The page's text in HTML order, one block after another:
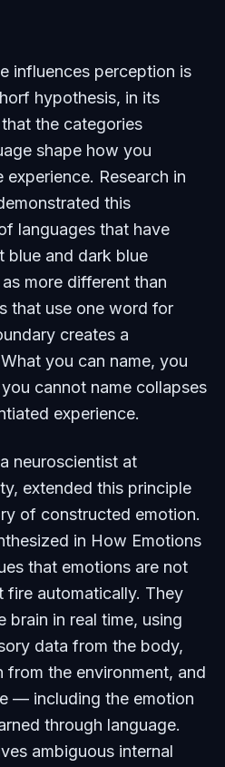
influences perception is
hypothesis, in its
the categories
shape how you
Research in
this
languages that have
blue and dark blue
more different than
that use one word for
creates a
you can name, you
cannot name collapses
experience.
neuroscientist at
extended this principle
of constructed emotion.
in How Emotions
that emotions are not
fire automatically. They
brain in real time, using
data from the body,
from the environment, and
— including the emotion
through language.
ambiguous internal